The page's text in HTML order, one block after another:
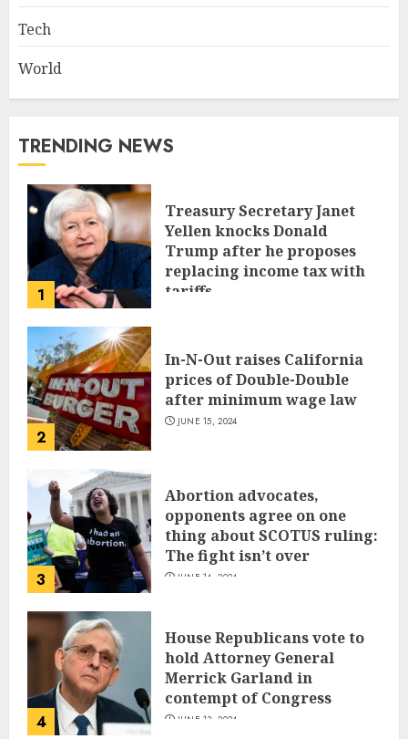
Tech
World
TRENDING NEWS
1
Treasury Secretary Janet
Yellen knocks Donald
Trump after he proposes
replacing income tax with
tariffs
2
In-N-Out raises California
prices of Double-Double
after minimum wage law
JUNE 15, 2024
3
Abortion advocates,
opponents agree on one
thing about SCOTUS ruling:
The fight isn’t over
JUNE 14, 2024
4
House Republicans vote to
hold Attorney General
Merrick Garland in
contempt of Congress
JUNE 13, 2024